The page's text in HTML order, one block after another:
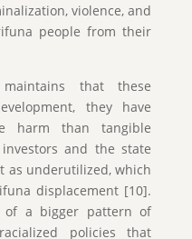
violence, and
people from their
that these
they have
harm than tangible
and the state
as underutilized, which
displacement [10].
of a bigger pattern of
policies that